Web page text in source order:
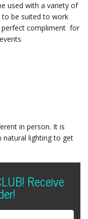
used with a variety of
to be suited to work
perfect compliment for
in person. It is
natural lighting to get
Receive